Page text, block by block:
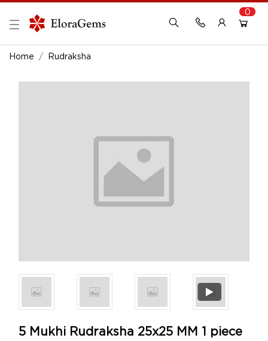
0
Home Rudraksha
5 Mukhi Rudraksha 25x25 MM 1 piece